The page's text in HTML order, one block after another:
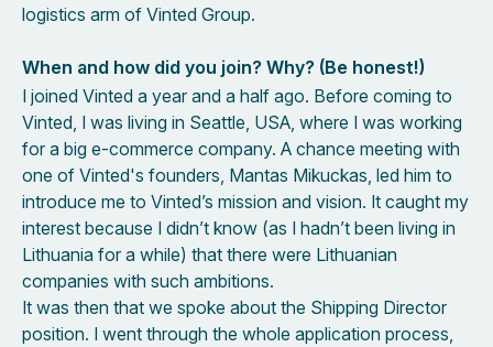
logistics arm of Vinted Group.
When and how did you join? Why? (Be honest!)
I joined Vinted a year and a half ago. Before coming to
Vinted, I was living in Seattle, USA, where I was working
for a big e-commerce company. A chance meeting with
one of Vinted's founders, Mantas Mikuckas, led him to
introduce me to Vinted’s mission and vision. It caught my
interest because I didn’t know (as I hadn’t been living in
Lithuania for a while) that there were Lithuanian
companies with such ambitions.
It was then that we spoke about the Shipping Director
position. I went through the whole application process,